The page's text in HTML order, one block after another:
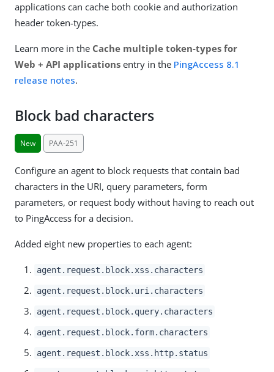
applications can cache both cookie and authorization
header token-types.
Learn more in the Cache multiple token-types for
Web + API applications entry in the PingAccess 8.1
release notes.
Block bad characters
New PAA-251
Configure an agent to block requests that contain bad
characters in the URI, query parameters, form
parameters, or request body without having to reach out
to PingAccess for a decision.
Added eight new properties to each agent:
agent.request.block.xss.characters
agent.request.block.uri.characters
agent.request.block.query.characters
agent.request.block.form.characters
agent.request.block.xss.http.status